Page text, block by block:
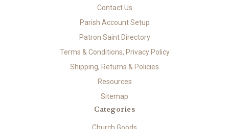
Contact Us
Parish Account Setup
Patron Saint Directory
Terms & Conditions, Privacy Policy
Shipping, Returns & Policies
Resources
Sitemap
Categories
Church Goods